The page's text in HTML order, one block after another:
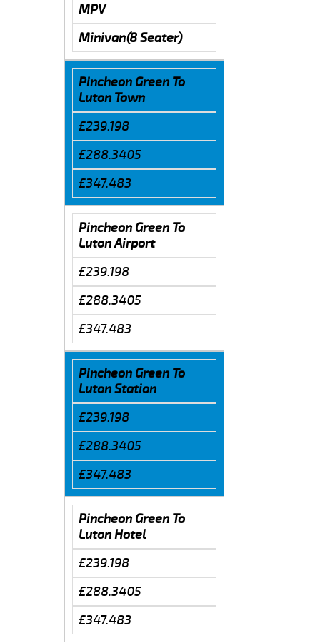
MPV
Minivan(8 Seater)
Pincheon Green To
Luton Town
£239.198
£288.3405
£347.483
Pincheon Green To
Luton Airport
£239.198
£288.3405
£347.483
Pincheon Green To
Luton Station
£239.198
£288.3405
£347.483
Pincheon Green To
Luton Hotel
£239.198
£288.3405
£347.483